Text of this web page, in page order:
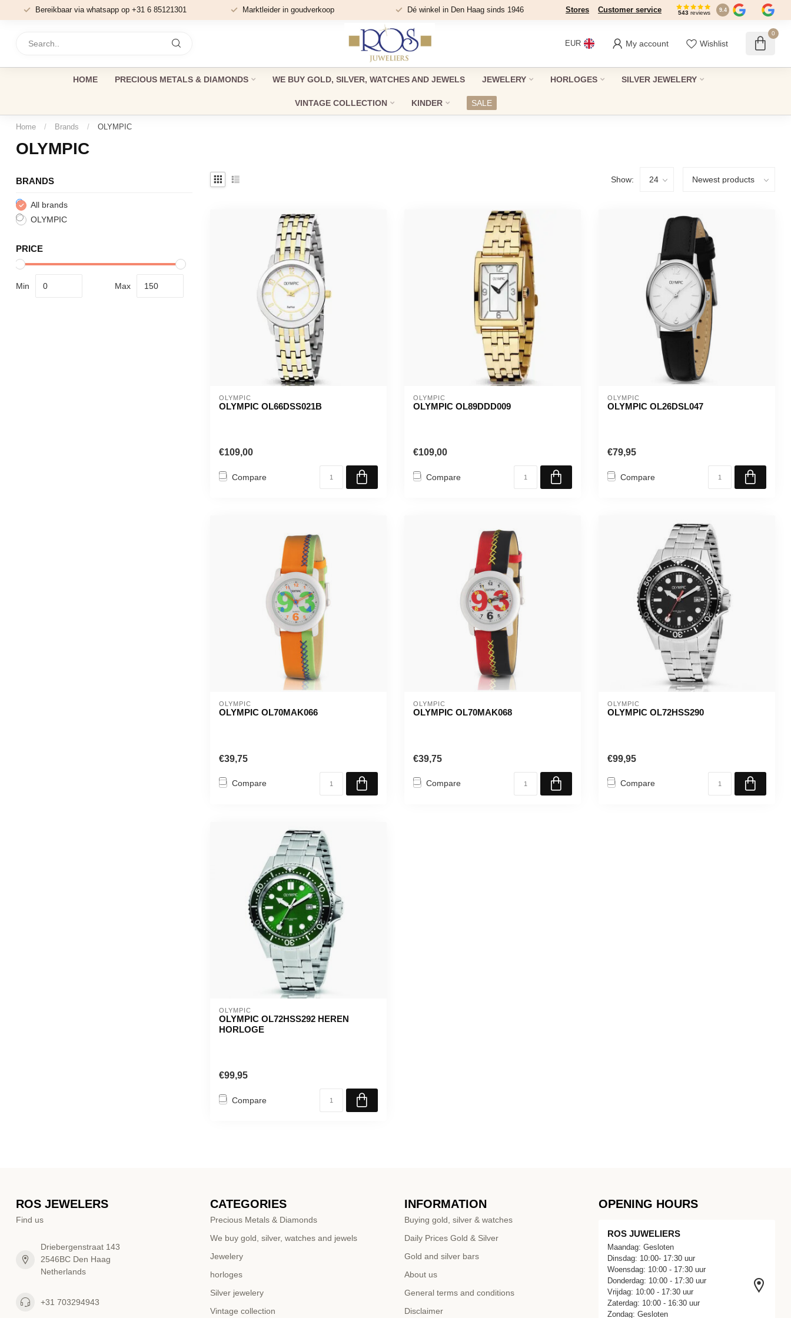
Bereikbaar via whatsapp op +31 6 85121301 Marktleider in goudverkoop Dé winkel in Den Haag sinds 1946 Stores Customer service 543 reviews 9.4
EUR My account Wishlist
0
HOME PRECIOUS METALS & DIAMONDS WE BUY GOLD, SILVER, WATCHES AND JEWELS JEWELERY HORLOGES SILVER JEWELERY
VINTAGE COLLECTION KINDER SALE
Home / Brands / OLYMPIC
OLYMPIC
BRANDS
All brands
OLYMPIC
PRICE
Min Max
Show:
OLYMPIC
OLYMPIC OL66DSS021B
€109,00
Compare
OLYMPIC
OLYMPIC OL89DDD009
€109,00
Compare
OLYMPIC
OLYMPIC OL26DSL047
€79,95
Compare
OLYMPIC
OLYMPIC OL70MAK066
€39,75
Compare
OLYMPIC
OLYMPIC OL70MAK068
€39,75
Compare
OLYMPIC
OLYMPIC OL72HSS290
€99,95
Compare
OLYMPIC
OLYMPIC OL72HSS292 HEREN
HORLOGE
€99,95
Compare
ROS JEWELERS
Find us
Driebergenstraat 143
2546BC Den Haag
Netherlands
+31 703294943
CATEGORIES
Precious Metals & Diamonds
We buy gold, silver, watches and jewels
Jewelery
horloges
Silver jewelery
Vintage collection
INFORMATION
Buying gold, silver & watches
Daily Prices Gold & Silver
Gold and silver bars
About us
General terms and conditions
Disclaimer
OPENING HOURS
ROS JUWELIERS
Maandag: Gesloten
Dinsdag: 10:00- 17:30 uur
Woensdag: 10:00 - 17:30 uur
Donderdag: 10:00 - 17:30 uur
Vrijdag: 10:00 - 17:30 uur
Zaterdag: 10:00 - 16:30 uur
Zondag: Gesloten